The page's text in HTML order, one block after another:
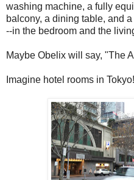
washing machine, a fully
balcony, a dining table, and
--in the bedroom and the
Maybe Obelix will say, "The
Imagine hotel rooms in Tokyo!